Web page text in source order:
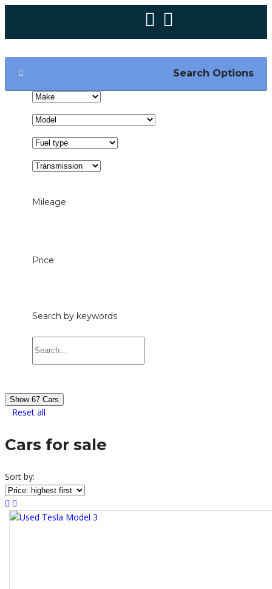
Search Options
Mileage
Price
Search by keywords
Show 67 Cars
Reset all
Cars for sale
Sort by: